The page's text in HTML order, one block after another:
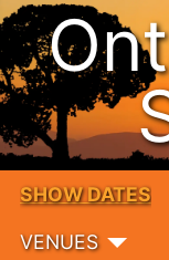
SHOW DATES
VENUES